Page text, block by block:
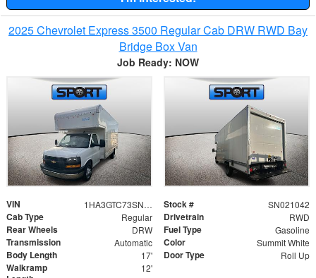
2025 Chevrolet Express 3500 Regular Cab DRW RWD Bay
Bridge Box Van
Job Ready: NOW
VIN 1HA3GTC73SN021042 Stock # SN021042
Cab Type Regular Drivetrain RWD
Rear Wheels DRW Fuel Type Gasoline
Transmission Automatic Color Summit White
Body Length 17' Door Type Roll Up
Walkramp
12'